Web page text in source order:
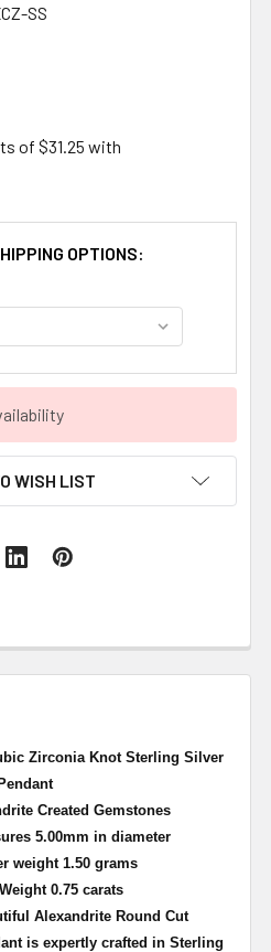
SS
OPTIONS:
WISH LIST
ZirconiaKnot Sterling Silver
Pendant
Created Gemstones
5.00mm in diameter
weight 1.50 grams
0.75 carats
AlexandriteRound Cut
is expertly crafted in Sterling